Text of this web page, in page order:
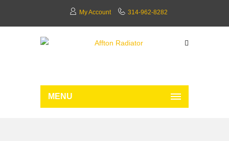
My Account 314-962-8282
MENU